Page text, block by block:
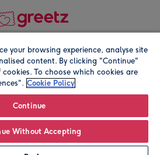
Personalise
Registered company address is
your browsing experience, analyse site
content. By clicking "Continue"
To choose which cookies are
Cookie Policy
Continue
Without Accepting